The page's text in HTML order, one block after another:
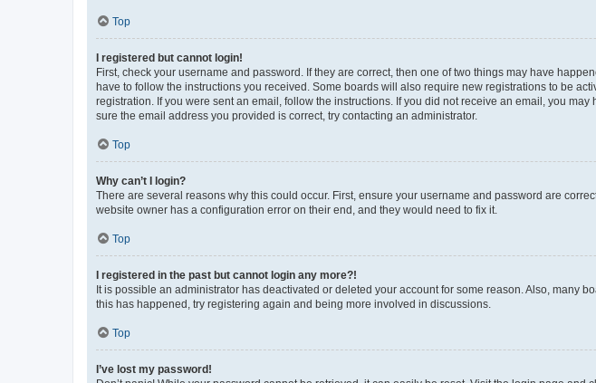
Top
I registered but cannot login!
First, check your username and password. If they are correct, then one of two things may have
have to follow the instructions you received. Some boards will also require new registrations to be
registration. If you were sent an email, follow the instructions. If you did not receive an email, you
sure the email address you provided is correct, try contacting an administrator.
Top
Why can’t I login?
There are several reasons why this could occur. First, ensure your username and password are
website owner has a configuration error on their end, and they would need to fix it.
Top
I registered in the past but cannot login any more?!
It is possible an administrator has deactivated or deleted your account for some reason. Also, many
this has happened, try registering again and being more involved in discussions.
Top
I’ve lost my password!